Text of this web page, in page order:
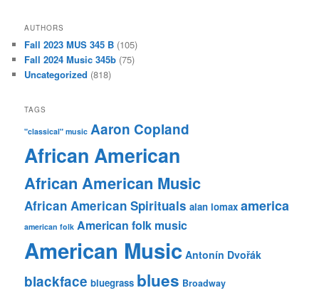
AUTHORS
Fall 2023 MUS 345 B (105)
Fall 2024 Music 345b (75)
Uncategorized (818)
TAGS
"classical" music Aaron Copland
African American
African American Music
African American Spirituals alan lomax america
american folk American folk music
American Music Antonín Dvořák
blackface bluegrass blues Broadway